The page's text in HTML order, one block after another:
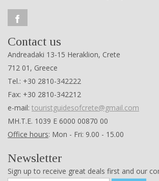
Contact us
Andreadaki 13-15 Heraklion, Crete
712 01, Greece
Tel.: +30 2810-342222
Fax: +30 2810-342212
e-mail: touristguidesofcrete@gmail.com
ΜΗ.Τ.Ε. 1039 Ε 6000 00870 00
Office hours: Mon - Fri: 9.00 - 15.00
Newsletter
Sign up to receive great deals first and our